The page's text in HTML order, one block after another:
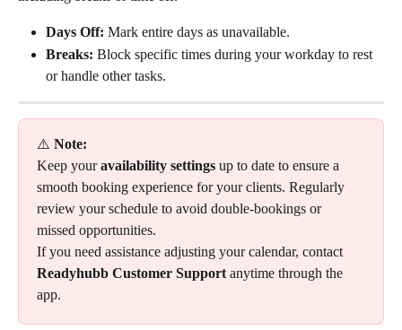
Days Off: Mark entire days as unavailable.
Breaks: Block specific times during your workday to rest
or handle other tasks.
⚠️ Note:
Keep your availability settings up to date to ensure a
smooth booking experience for your clients. Regularly
review your schedule to avoid double-bookings or
missed opportunities.
If you need assistance adjusting your calendar, contact
Readyhubb Customer Support anytime through the
app.